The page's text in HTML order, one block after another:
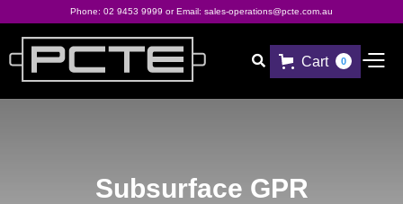
Phone: 02 9453 9999 or Email: sales-operations@pcte.com.au
 Cart 0
Subsurface GPR